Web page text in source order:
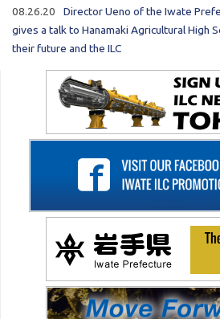
08.26.20
Director Ueno of the Iwate
gives a talk to Hanamaki Agricultural High
their future and the ILC